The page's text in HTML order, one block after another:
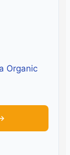
Organic